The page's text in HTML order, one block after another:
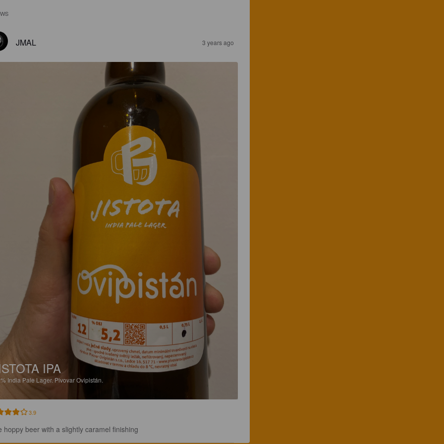
JMAL 3 years ago
IPA
India Pale Lager. Pivovar Ovipistán.
3.9
hoppy beer with a slightly caramel finishing